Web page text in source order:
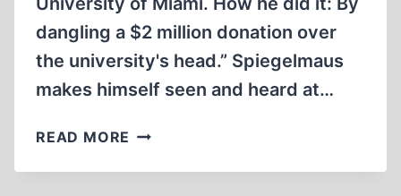
dangling a $2 million donation over
the university's head.” Spiegelmaus
makes himself seen and heard at…
READ MORE SMITH
WITH